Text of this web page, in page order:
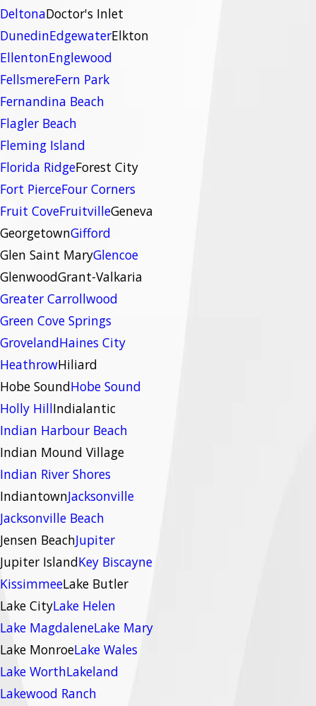
DeltonaDoctor's Inlet
DunedinEdgewaterElkton
EllentonEnglewood
FellsmereFern Park
Fernandina Beach
Flagler Beach
Fleming Island
Florida RidgeForest City
Fort PierceFour Corners
Fruit CoveFruitvilleGeneva
GeorgetownGifford
Glen Saint MaryGlencoe
GlenwoodGrant-Valkaria
Greater Carrollwood
Green Cove Springs
GrovelandHaines City
HeathrowHiliard
Hobe SoundHobe Sound
Holly HillIndialantic
Indian Harbour Beach
Indian Mound Village
Indian River Shores
IndiantownJacksonville
Jacksonville Beach
Jensen BeachJupiter
Jupiter IslandKey Biscayne
KissimmeeLake Butler
Lake CityLake Helen
Lake MagdaleneLake Mary
Lake MonroeLake Wales
Lake WorthLakeland
Lakewood Ranch